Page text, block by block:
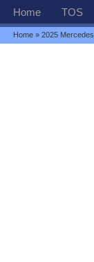
Home TOS
Home »2025